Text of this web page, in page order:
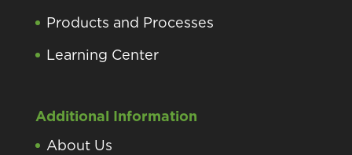
Products and Processes
Learning Center
Additional Information
About Us